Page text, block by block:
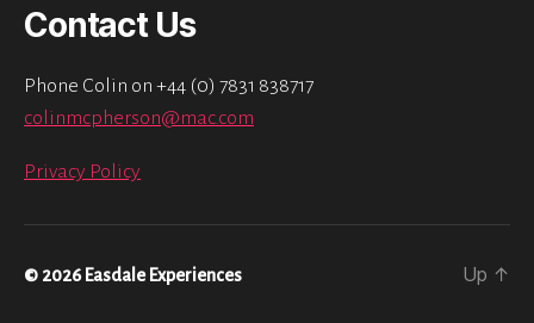
Contact Us
Phone Colin on +44 (0) 7831 838717
colinmcpherson@mac.com
Privacy Policy
© 2026 Easdale Experiences Up ↑